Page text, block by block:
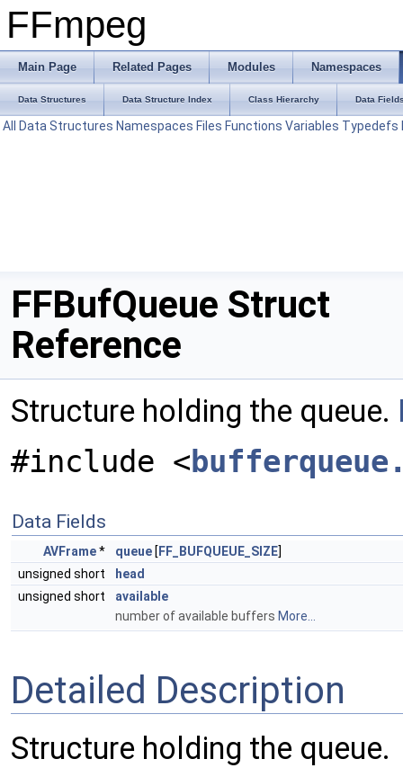
FFmpeg
Main Page Related Pages Modules Namespaces
Data Structures Data Structure Index Class Hierarchy Data
All Data Structures Namespaces Files Functions Variables Typedefs
FFBufQueue Struct
Reference
Structure holding the queue.
#include <
Data Fields
AVFrame* queue [ FF_BUFQUEUE_SIZE]
unsigned short
head
unsigned short
available
number of available buffers More...
Detailed Description
Structure holding the queue.